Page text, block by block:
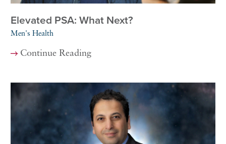
Elevated PSA: What Next?
Men's Health
Continue Reading